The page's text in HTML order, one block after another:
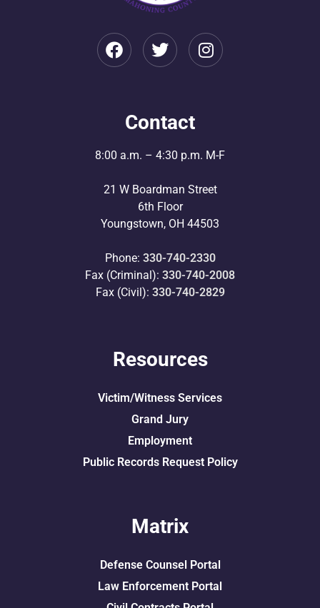
Contact
8:00 a.m. – 4:30 p.m. M-F
21 W Boardman Street
6th Floor
Youngstown, OH 44503
Phone: 330-740-2330
Fax (Criminal): 330-740-2008
Fax (Civil): 330-740-2829
Resources
Victim/Witness Services
Grand Jury
Employment
Public Records Request Policy
Matrix
Defense Counsel Portal
Law Enforcement Portal